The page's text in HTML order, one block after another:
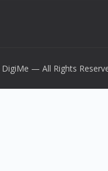
DigiMe — All Rights